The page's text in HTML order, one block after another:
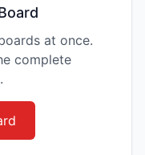
at once.
complete